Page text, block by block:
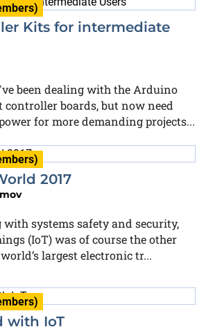
Kits for intermediate
been dealing with the Arduino
controller boards, but now need
for more demanding projects...
2017
with systems safety and security,
(IoT) was of course the other
largest electronic tr...
with IoT